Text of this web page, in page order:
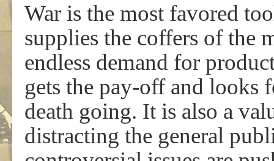
War is the most favored
supplies the coffers of the
endless demand for
gets the pay-off and looks
death going. It is also a
distracting the general